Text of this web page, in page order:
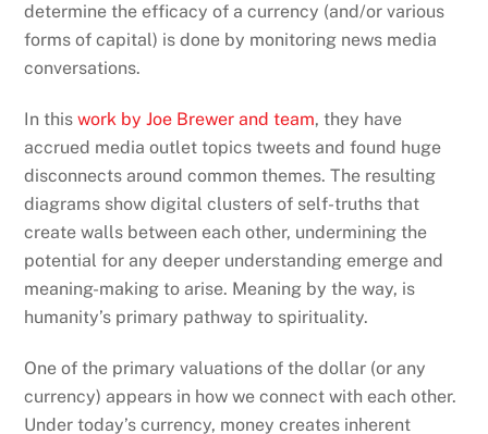
determine the efficacy of a currency (and/or various
forms of capital) is done by monitoring news media
conversations.
In thiswork by Joe Brewer and team, they have
accrued media outlet topics tweets and found huge
disconnects around common themes. The resulting
diagrams show digital clusters of self-truths that
create walls between each other, undermining the
potential for any deeper understanding emerge and
meaning-making to arise. Meaning by the way, is
humanity’s primary pathway to spirituality.
One of the primary valuations of the dollar (or any
currency) appears in how we connect with each other.
Under today’s currency, money creates inherent